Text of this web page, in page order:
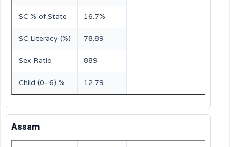
SC % of State 16.7%
SC Literacy (%) 78.89
Sex Ratio 889
Child (0–6) % 12.79
Assam